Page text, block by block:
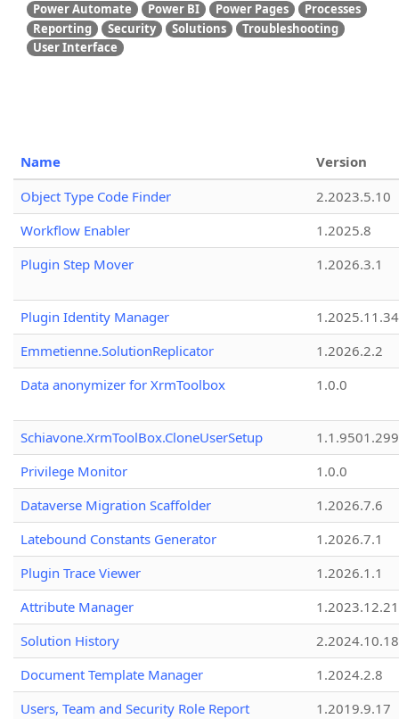
Power Automate
Power BI Power Pages
Processes
Reporting
Security Solutions
Troubleshooting
User Interface
Name
Version
Object Type Code Finder
2.2023.5.10
Workflow Enabler
1.2025.8
Plugin Step Mover
1.2026.3.1
Plugin Identity Manager
Emmetienne.SolutionReplicator
1.2026.2.2
Data anonymizer for XrmToolbox
1.0.0
Schiavone.XrmToolBox.CloneUserSetup
Privilege Monitor
1.0.0
Dataverse Migration Scaffolder
1.2026.7.6
Latebound Constants Generator
1.2026.7.1
Plugin Trace Viewer
1.2026.1.1
Attribute Manager
1.2023.12.21
Solution History
2.2024.10.18
Document Template Manager
1.2024.2.8
Users, Team and Security Role Report
1.2019.9.17